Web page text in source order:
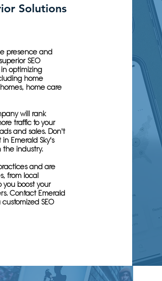
Solutions
presence and
SEO
optimizing
home
home care
will rank
traffic to your
and sales. Don't
Emerald Sky's
the industry.
and are
from local
you boost your
Contact Emerald
SEO